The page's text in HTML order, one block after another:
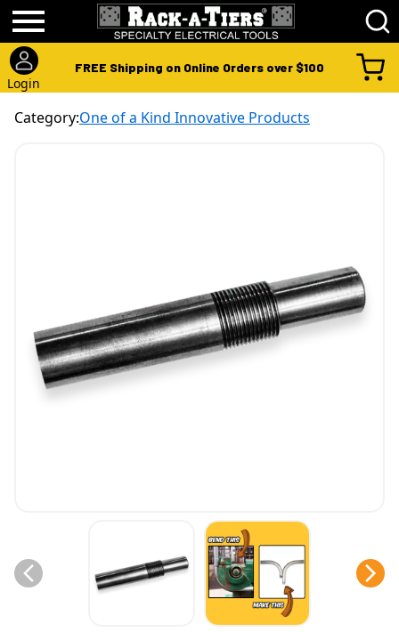
Login
FREE Shipping on Online Orders over $100
Category:One of a Kind Innovative Products